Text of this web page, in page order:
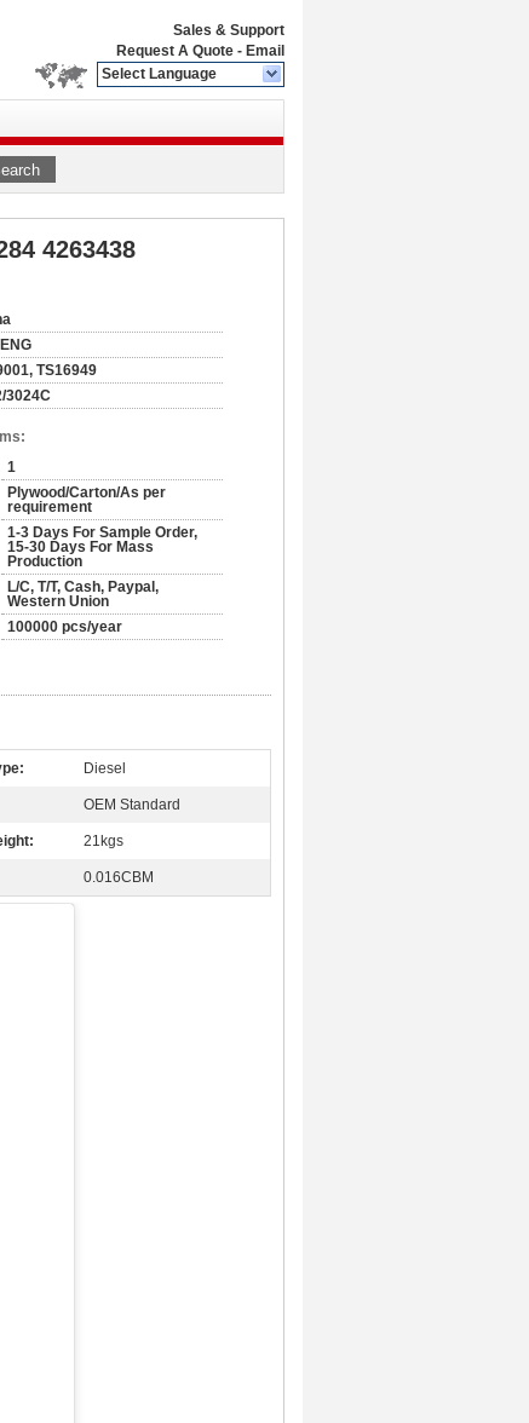
Sales & Support
Request A Quote - Email
Select Language
4263438
TS16949
3024C
1
Plywood/Carton/As per
requirement
1-3 Days For Sample Order,
15-30 Days For Mass
Production
L/C, T/T, Cash, Paypal,
Western Union
100000 pcs/year
Diesel
OEM Standard
21kgs
0.016CBM